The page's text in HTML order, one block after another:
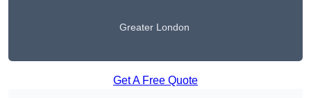
Greater London
Get A Free Quote